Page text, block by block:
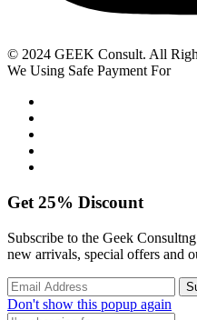
© 2024 GEEK Consult. All
We Using Safe Payment For
Get 25% Discount
Subscribe to the Geek
new arrivals, special offers and
Don't show this popup again